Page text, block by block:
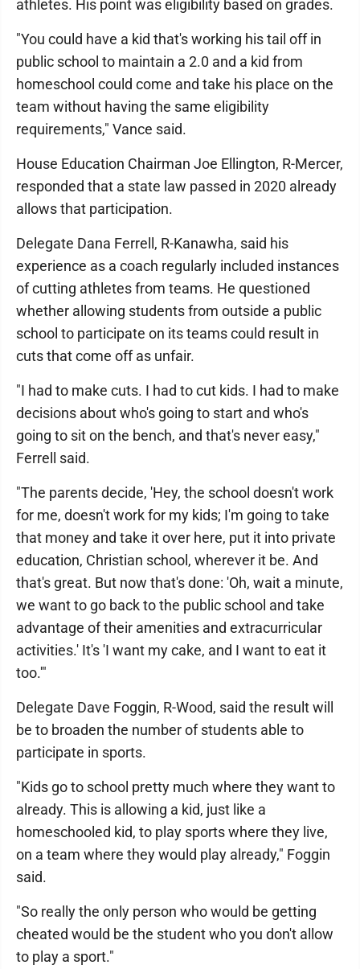
athletes. His point was eligibility based on grades.
"You could have a kid that's working his tail off in
public school to maintain a 2.0 and a kid from
homeschool could come and take his place on the
team without having the same eligibility
requirements," Vance said.
House Education Chairman Joe Ellington, R-Mercer,
responded that a state law passed in 2020 already
allows that participation.
Delegate Dana Ferrell, R-Kanawha, said his
experience as a coach regularly included instances
of cutting athletes from teams. He questioned
whether allowing students from outside a public
school to participate on its teams could result in
cuts that come off as unfair.
"I had to make cuts. I had to cut kids. I had to make
decisions about who's going to start and who's
going to sit on the bench, and that's never easy,"
Ferrell said.
"The parents decide, 'Hey, the school doesn't work
for me, doesn't work for my kids; I'm going to take
that money and take it over here, put it into private
education, Christian school, wherever it be. And
that's great. But now that's done: 'Oh, wait a minute,
we want to go back to the public school and take
advantage of their amenities and extracurricular
activities.' It's 'I want my cake, and I want to eat it
too.'"
Delegate Dave Foggin, R-Wood, said the result will
be to broaden the number of students able to
participate in sports.
"Kids go to school pretty much where they want to
already. This is allowing a kid, just like a
homeschooled kid, to play sports where they live,
on a team where they would play already," Foggin
said.
"So really the only person who would be getting
cheated would be the student who you don't allow
to play a sport."